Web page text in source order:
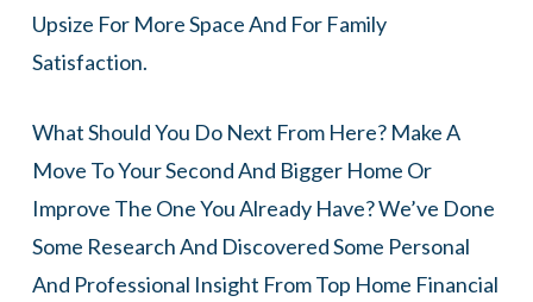
Upsize For More Space And For Family
Satisfaction.
What Should You Do Next From Here? Make A
Move To Your Second And Bigger Home Or
Improve The One You Already Have? We’ve Done
Some Research And Discovered Some Personal
And Professional Insight From Top Home Financial